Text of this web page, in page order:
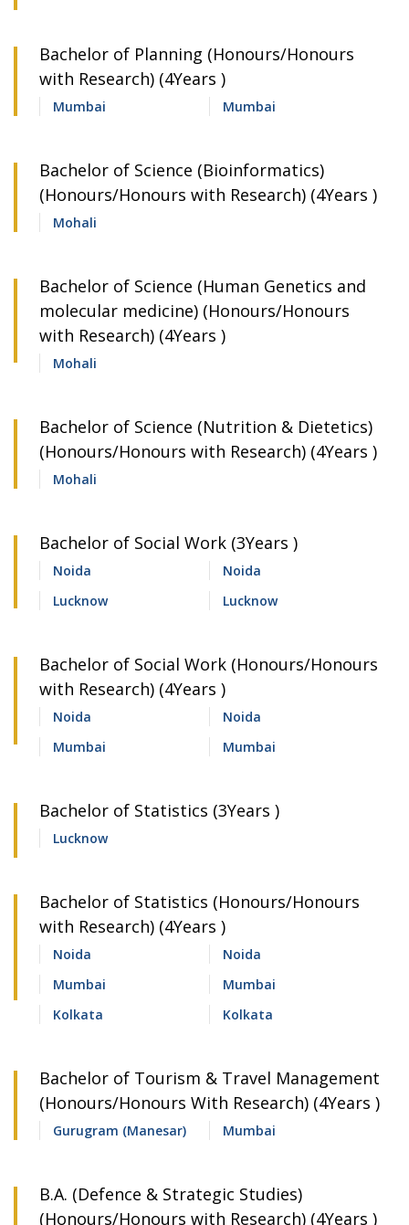
Bachelor of Planning (Honours/Honours
with Research) (4Years )
Mumbai Mumbai
Bachelor of Science (Bioinformatics)
(Honours/Honours with Research) (4Years )
Mohali
Bachelor of Science (Human Genetics and
molecular medicine) (Honours/Honours
with Research) (4Years )
Mohali
Bachelor of Science (Nutrition & Dietetics)
(Honours/Honours with Research) (4Years )
Mohali
Bachelor of Social Work (3Years )
Noida
Noida
Lucknow
Lucknow
Bachelor of Social Work (Honours/Honours
with Research) (4Years )
Noida
Noida
Mumbai
Mumbai
Bachelor of Statistics (3Years )
Lucknow
Bachelor of Statistics (Honours/Honours
with Research) (4Years )
Noida
Noida
Mumbai
Mumbai
Kolkata
Kolkata
Bachelor of Tourism & Travel Management
(Honours/Honours With Research) (4Years )
Gurugram (Manesar) Mumbai
B.A. (Defence & Strategic Studies)
(Honours/Honours with Research) (4Years )